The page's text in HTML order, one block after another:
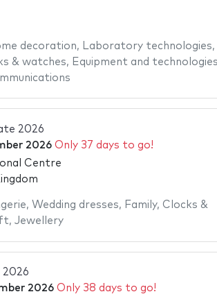
decoration, Laboratory technologies,
& watches, Equipment and technologies
2026
2026 Only 37 days to go!
Centre
, Wedding dresses, Family, Clocks &
, Jewellery
2026
2026 Only 38 days to go!